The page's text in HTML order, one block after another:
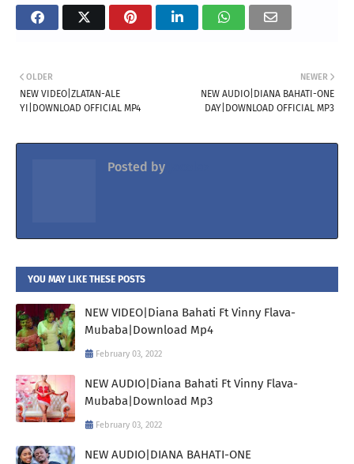
NEWER
NEW AUDIO|DIANA BAHATI-ONE
DAY|DOWNLOAD OFFICIAL MP3
OLDER
NEW VIDEO|ZLATAN-ALE
YI|DOWNLOAD OFFICIAL MP4
Posted by
YOU MAY LIKE THESE POSTS
NEW VIDEO|Diana Bahati Ft Vinny Flava-
Mubaba|Download Mp4
February 03, 2022
NEW AUDIO|Diana Bahati Ft Vinny Flava-
Mubaba|Download Mp3
February 03, 2022
NEW AUDIO|DIANA BAHATI-ONE